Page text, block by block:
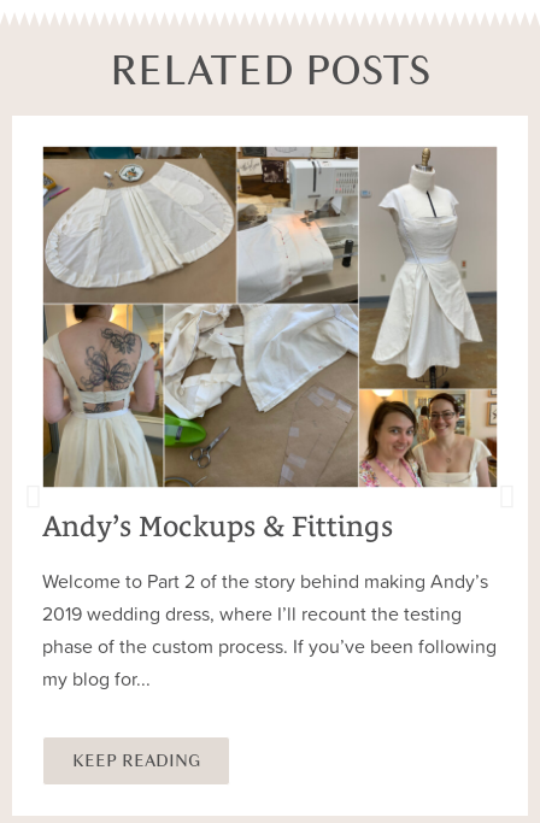
RELATED POSTS
Andy’s Mockups & Fittings
Welcome to Part 2 of the story behind making Andy’s
2019 wedding dress, where I’ll recount the testing
phase of the custom process. If you’ve been following
my blog for...
KEEP READING